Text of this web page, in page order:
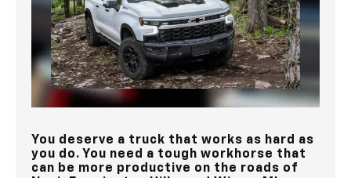
You deserve a truck that works as hard as
you do. You need a tough workhorse that
can be more productive on the roads of